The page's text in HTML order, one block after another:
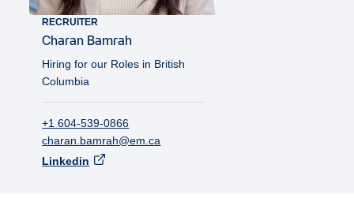
RECRUITER
Charan Bamrah
Hiring for our Roles in British
Columbia
+1 604-539-0866
charan.bamrah@em.ca
Linkedin